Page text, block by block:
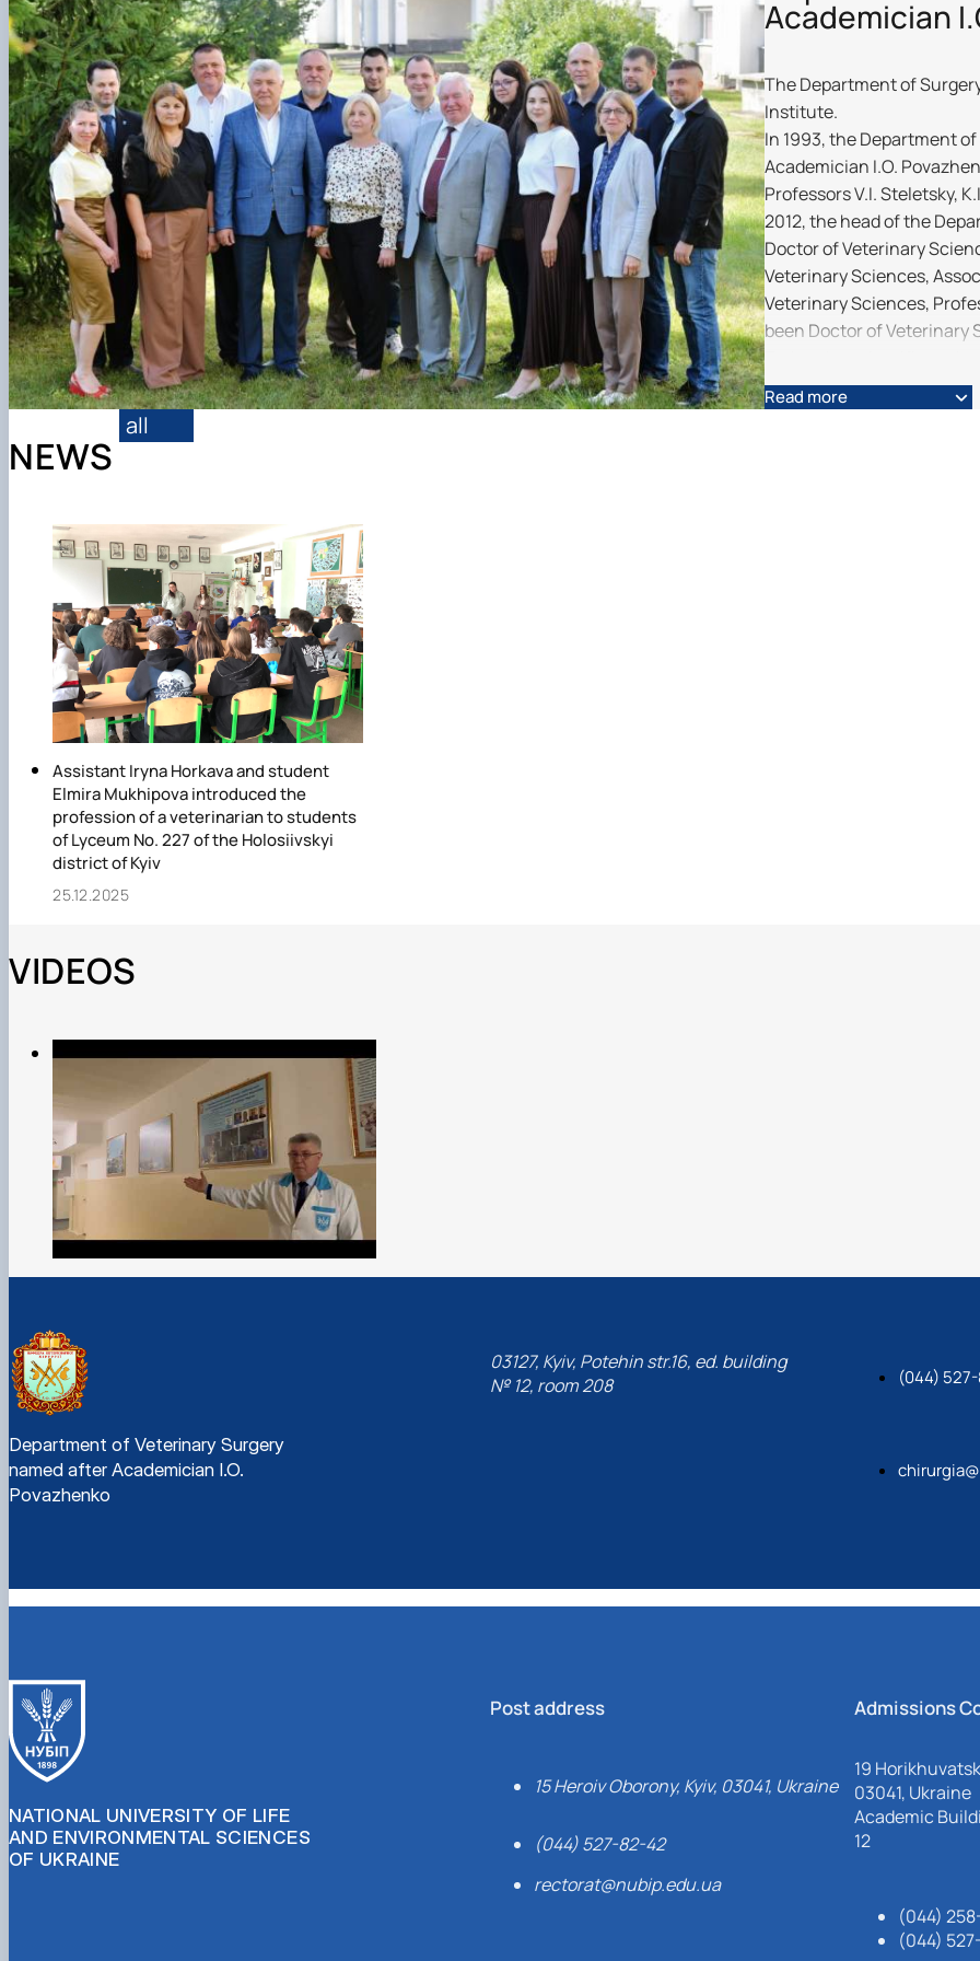
Conference proceedings
Academician
The Department of
Institute.
In 1993, the Department
Academician I.O.
Professors V.I. Steletsky,
2012, the head of the
Doctor of Veterinary
Veterinary Sciences,
Veterinary Sciences,
been Doctor of Veterinary
Today, the scientific and
A. Y. Mazurkevych, M. O.
Kharkevych, V. V.
Read more
NEWS
all
Assistant Iryna Horkava and student
Elmira Mukhipova introduced the
profession of a veterinarian to students
of Lyceum No. 227 of the Holosiivskyi
district of Kyiv
25.12.2025
VIDEOS
Department of Veterinary Surgery
named after Academician I.O.
Povazhenko
03127, Kyiv, Potehin str.16, ed. building
№ 12, room 208
(044)
NATIONAL UNIVERSITY OF LIFE
AND ENVIRONMENTAL SCIENCES
OF UKRAINE
Post address
15 Heroiv Oborony, Kyiv, 03041, Ukraine
(044) 527-82-42
rectorat@nubip.edu.ua
Admissions
19
03041, Ukraine
Academic
12
(044)
(044)